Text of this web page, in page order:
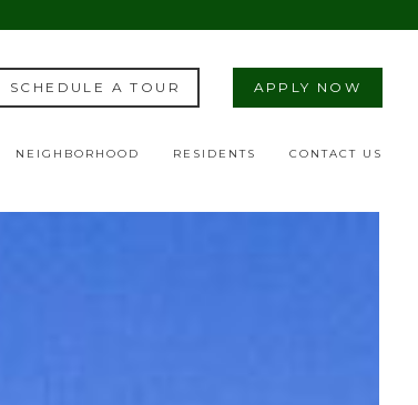
SCHEDULE A TOUR APPLY NOW
NEIGHBORHOOD RESIDENTS CONTACT US